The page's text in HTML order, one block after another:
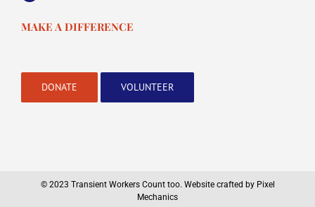
MAKE A DIFFERENCE
DONATE VOLUNTEER
© 2023 Transient Workers Count too. Website crafted by Pixel
Mechanics